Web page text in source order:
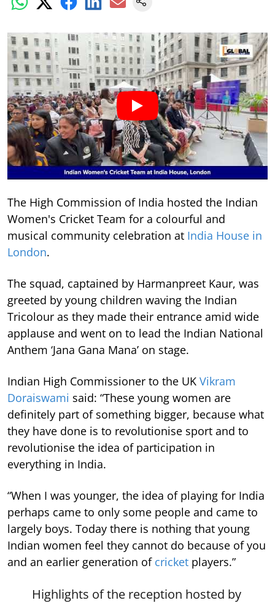
The High Commission of India hosted the Indian
Women's Cricket Team for a colourful and
musical community celebration at India House in
London.
The squad, captained by Harmanpreet Kaur, was
greeted by young children waving the Indian
Tricolour as they made their entrance amid wide
applause and went on to lead the Indian National
Anthem ‘Jana Gana Mana’ on stage.
Indian High Commissioner to the UK Vikram
Doraiswami said: “These young women are
definitely part of something bigger, because what
they have done is to revolutionise sport and to
revolutionise the idea of participation in
everything in India.
“When I was younger, the idea of playing for India
perhaps came to only some people and came to
largely boys. Today there is nothing that young
Indian women feel they cannot do because of you
and an earlier generation of cricket players.”
Highlights of the reception hosted by